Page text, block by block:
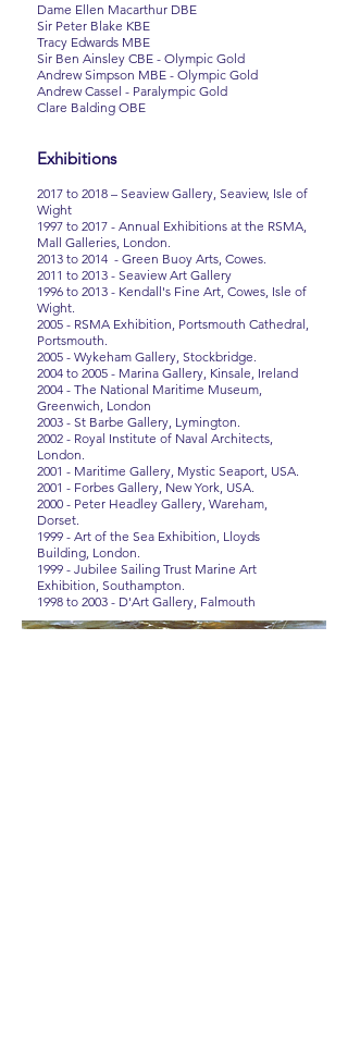
Dame Ellen Macarthur DBE
Sir Peter Blake KBE
Tracy Edwards MBE
Sir Ben Ainsley CBE - Olympic Gold
Andrew Simpson MBE - Olympic Gold
Andrew Cassel - Paralympic Gold
Clare Balding OBE
Exhibitions
2017 to 2018 – Seaview Gallery, Seaview, Isle of
Wight
1997 to 2017 - Annual Exhibitions at the RSMA,
Mall Galleries, London.
2013 to 2014 - Green Buoy Arts, Cowes.
2011 to 2013 - Seaview Art Gallery
1996 to 2013 - Kendall's Fine Art, Cowes, Isle of
Wight.
2005 - RSMA Exhibition, Portsmouth Cathedral,
Portsmouth.
2005 - Wykeham Gallery, Stockbridge.
2004 to 2005 - Marina Gallery, Kinsale, Ireland
2004 - The National Maritime Museum,
Greenwich, London
2003 - St Barbe Gallery, Lymington.
2002 - Royal Institute of Naval Architects,
London.
2001 - Maritime Gallery, Mystic Seaport, USA.
2001 - Forbes Gallery, New York, USA.
2000 - Peter Headley Gallery, Wareham,
Dorset.
1999 - Art of the Sea Exhibition, Lloyds
Building, London.
1999 - Jubilee Sailing Trust Marine Art
Exhibition, Southampton.
1998 to 2003 - D'Art Gallery, Falmouth